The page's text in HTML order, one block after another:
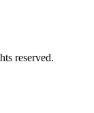
reserved.